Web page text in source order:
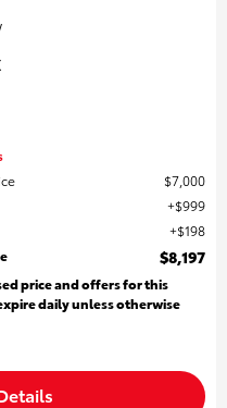
$7,000
$999
$198
$8,197
price and offers for this
daily unless otherwise